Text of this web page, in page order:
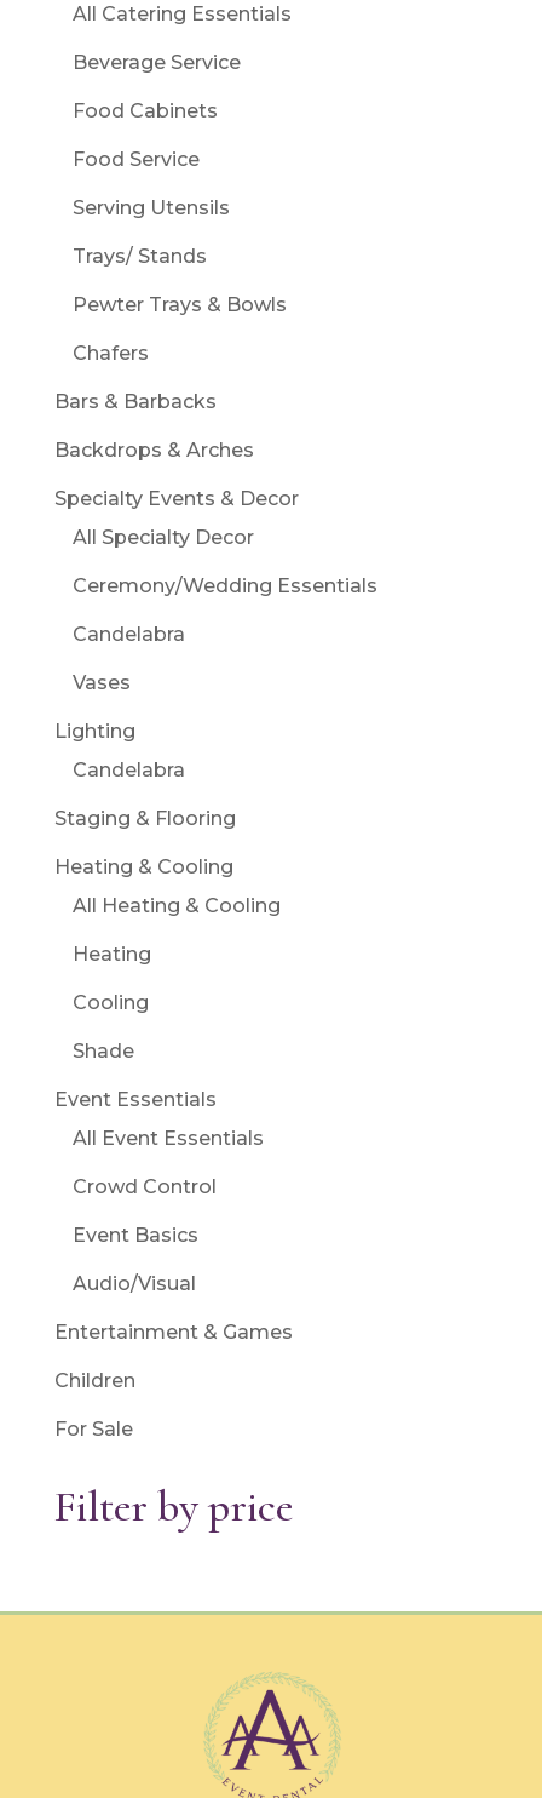
All Catering Essentials
Beverage Service
Food Cabinets
Food Service
Serving Utensils
Trays/ Stands
Pewter Trays & Bowls
Chafers
Bars & Barbacks
Backdrops & Arches
Specialty Events & Decor
All Specialty Decor
Ceremony/Wedding Essentials
Candelabra
Vases
Lighting
Candelabra
Staging & Flooring
Heating & Cooling
All Heating & Cooling
Heating
Cooling
Shade
Event Essentials
All Event Essentials
Crowd Control
Event Basics
Audio/Visual
Entertainment & Games
Children
For Sale
Filter by price